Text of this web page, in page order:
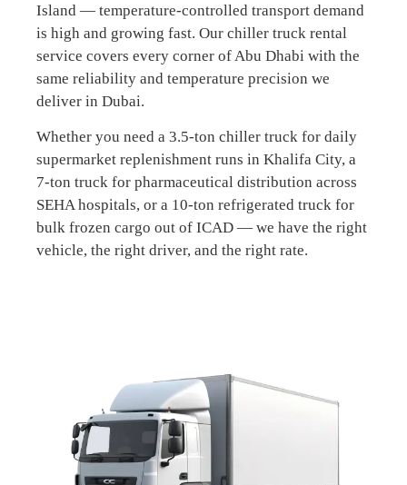
Island — temperature-controlled transport demand
is high and growing fast. Our chiller truck rental
service covers every corner of Abu Dhabi with the
same reliability and temperature precision we
deliver in Dubai.
Whether you need a 3.5-ton chiller truck for daily
supermarket replenishment runs in Khalifa City, a
7-ton truck for pharmaceutical distribution across
SEHA hospitals, or a 10-ton refrigerated truck for
bulk frozen cargo out of ICAD — we have the right
vehicle, the right driver, and the right rate.